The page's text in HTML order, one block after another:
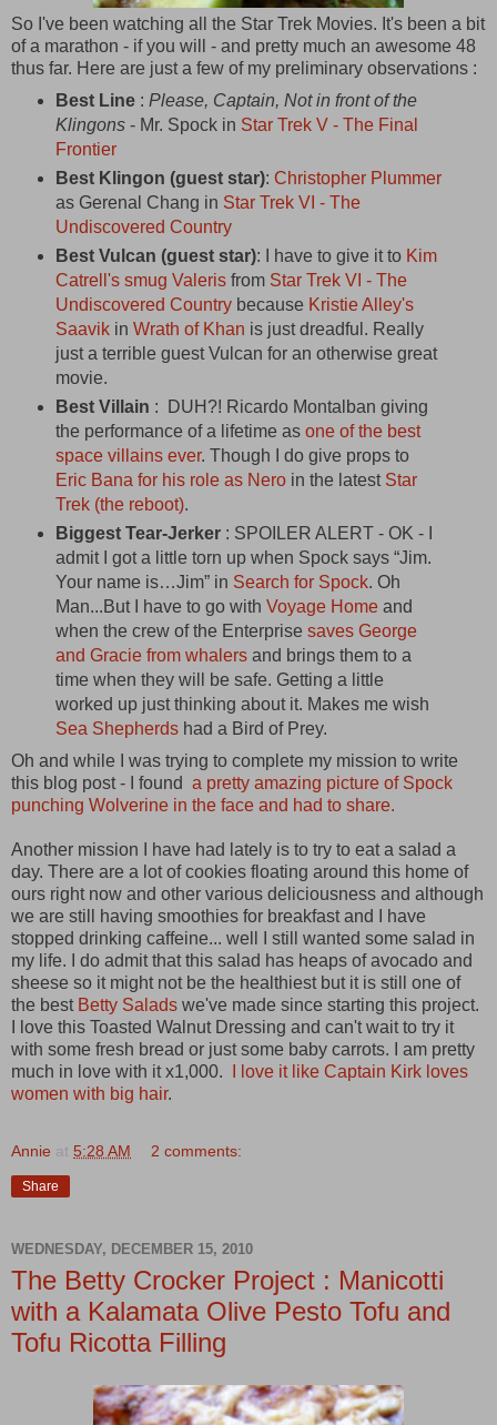
So I've been watching all the Star Trek Movies. It's been a bit
of a marathon - if you will - and pretty much an awesome 48
thus far. Here are just a few of my preliminary observations :
Best Line: Please, Captain, Not in front of the
Klingons- Mr. Spock in Star Trek V - The Final
Frontier
Best Klingon (guest star): Christopher Plummer
as Gerenal Chang in Star Trek VI - The
Undiscovered Country
Best Vulcan (guest star): I have to give it to Kim
Catrell's smug Valerisfrom Star Trek VI - The
Undiscovered Countrybecause Kristie Alley's
Saavikin Wrath of Khan is just dreadful. Really
just a terrible guest Vulcan for an otherwise great
movie.
Best Villain : DUH?! Ricardo Montalban giving
the performance of a lifetime as one of the best
space villains ever. Though I do give props to
Eric Bana for his role as Neroin the latest Star
Trek (the reboot).
Biggest Tear-Jerker: SPOILER ALERT - OK - I
admit I got a little torn up when Spock says “Jim.
Your name is…Jim” in Search for Spock. Oh
Man...But I have to go with Voyage Homeand
when the crew of the Enterprise saves George
and Gracie from whalersand brings them to a
time when they will be safe. Getting a little
worked up just thinking about it. Makes me wish
Sea Shepherdshad a Bird of Prey.
Oh and while I was trying to complete my mission to write
this blog post - I found a pretty amazing picture of Spock
punching Wolverine in the face and had to share.
Another mission I have had lately is to try to eat a salad a
day. There are a lot of cookies floating around this home of
ours right now and other various deliciousness and although
we are still having smoothies for breakfast and I have
stopped drinking caffeine... well I still wanted some salad in
my life. I do admit that this salad has heaps of avocado and
sheese so it might not be the healthiest but it is still one of
the best Betty Salads we've made since starting this project.
I love this Toasted Walnut Dressing and can't wait to try it
with some fresh bread or just some baby carrots. I am pretty
much in love with it x1,000.
I love it like Captain Kirk loves
women with big hair.
Annie at 5:28 AM 2 comments:
Share
WEDNESDAY, DECEMBER 15, 2010
The Betty Crocker Project : Manicotti
with a Kalamata Olive Pesto Tofu and
Tofu Ricotta Filling